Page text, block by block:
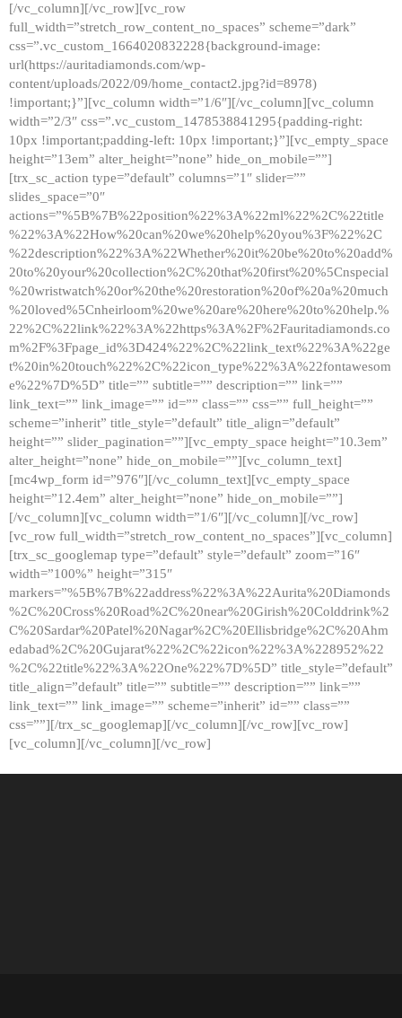
[/vc_column][/vc_row][vc_row
full_width=”stretch_row_content_no_spaces” scheme=”dark”
css=”.vc_custom_1664020832228{background-image:
url(https://auritadiamonds.com/wp-
content/uploads/2022/09/home_contact2.jpg?id=8978)
!important;}”][vc_column width=”1/6″][/vc_column][vc_column
width=”2/3″ css=”.vc_custom_1478538841295{padding-right:
10px !important;padding-left: 10px !important;}”][vc_empty_space
height=”13em” alter_height=”none” hide_on_mobile=””]
[trx_sc_action type=”default” columns=”1″ slider=””
slides_space=”0″
actions=”%5B%7B%22position%22%3A%22ml%22%2C%22title
%22%3A%22How%20can%20we%20help%20you%3F%22%2C
%22description%22%3A%22Whether%20it%20be%20to%20add%
20to%20your%20collection%2C%20that%20first%20%5Cnspecial
%20wristwatch%20or%20the%20restoration%20of%20a%20much
%20loved%5Cnheirloom%20we%20are%20here%20to%20help.%
22%2C%22link%22%3A%22https%3A%2F%2Fauritadiamonds.co
m%2F%3Fpage_id%3D424%22%2C%22link_text%22%3A%22ge
t%20in%20touch%22%2C%22icon_type%22%3A%22fontawesom
e%22%7D%5D” title=”” subtitle=”” description=”” link=””
link_text=”” link_image=”” id=”” class=”” css=”” full_height=””
scheme=”inherit” title_style=”default” title_align=”default”
height=”” slider_pagination=””][vc_empty_space height=”10.3em”
alter_height=”none” hide_on_mobile=””][vc_column_text]
[mc4wp_form id=”976″][/vc_column_text][vc_empty_space
height=”12.4em” alter_height=”none” hide_on_mobile=””]
[/vc_column][vc_column width=”1/6″][/vc_column][/vc_row]
[vc_row full_width=”stretch_row_content_no_spaces”][vc_column]
[trx_sc_googlemap type=”default” style=”default” zoom=”16″
width=”100%” height=”315″
markers=”%5B%7B%22address%22%3A%22Aurita%20Diamonds
%2C%20Cross%20Road%2C%20near%20Girish%20Colddrink%2
C%20Sardar%20Patel%20Nagar%2C%20Ellisbridge%2C%20Ahm
edabad%2C%20Gujarat%22%2C%22icon%22%3A%228952%22
%2C%22title%22%3A%22One%22%7D%5D” title_style=”default”
title_align=”default” title=”” subtitle=”” description=”” link=””
link_text=”” link_image=”” scheme=”inherit” id=”” class=””
css=””][/trx_sc_googlemap][/vc_column][/vc_row][vc_row]
[vc_column][/vc_column][/vc_row]